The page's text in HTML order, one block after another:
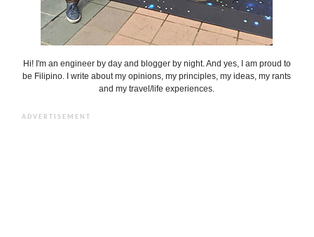
Hi! I'm an engineer by day and blogger by night. And yes, I am proud to
be Filipino. I write about my opinions, my principles, my ideas, my rants
and my travel/life experiences.
ADVERTISEMENT